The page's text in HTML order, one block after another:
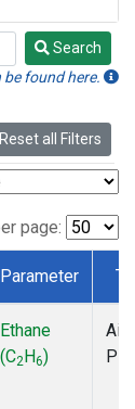
Search
found here.
Reset all Filters
page:
Parameter
Ethane
(C2H6)